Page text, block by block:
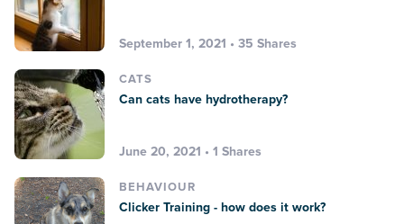
September 1, 2021 • 35 Shares
CATS
Can cats have hydrotherapy?
June 20, 2021 • 1 Shares
BEHAVIOUR
Clicker Training - how does it work?